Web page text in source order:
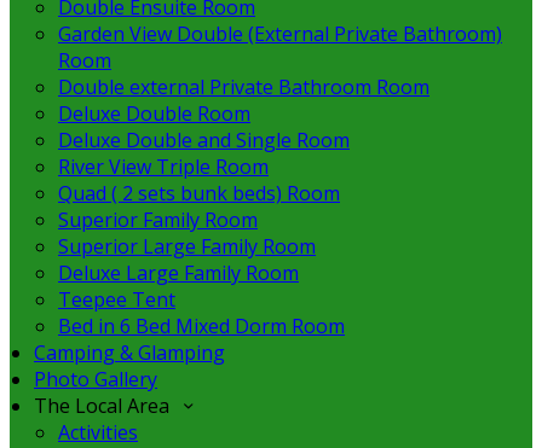
Double Ensuite Room
Garden View Double (External Private Bathroom)
Room
Double external Private Bathroom Room
Deluxe Double Room
Deluxe Double and Single Room
River View Triple Room
Quad ( 2 sets bunk beds) Room
Superior Family Room
Superior Large Family Room
Deluxe Large Family Room
Teepee Tent
Bed in 6 Bed Mixed Dorm Room
Camping & Glamping
Photo Gallery
The Local Area
Activities